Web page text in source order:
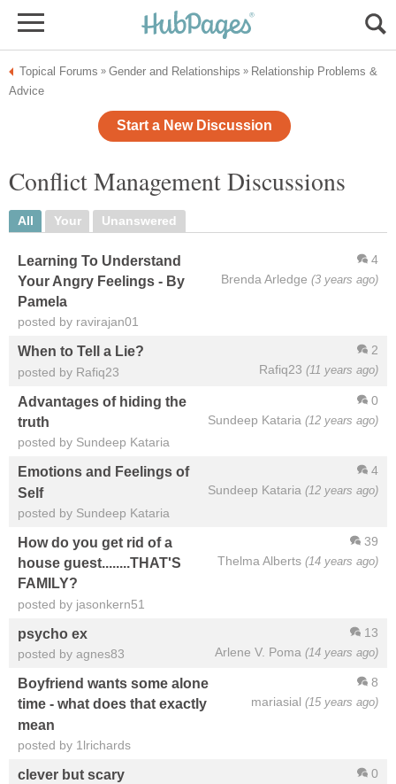
Topical Forums » Gender and Relationships » Relationship Problems &
Advice
Start a New Discussion
Conflict Management Discussions
All Your Unanswered
4
Brenda Arledge (3 years ago)
Learning To Understand
Your Angry Feelings - By
Pamela
posted by ravirajan01
2
Rafiq23 (11 years ago)
When to Tell a Lie?
posted by Rafiq23
0
Sundeep Kataria (12 years ago)
Advantages of hiding the
truth
posted by Sundeep Kataria
4
Sundeep Kataria (12 years ago)
Emotions and Feelings of
Self
posted by Sundeep Kataria
39
Thelma Alberts (14 years ago)
How do you get rid of a
house guest........THAT'S
FAMILY?
posted by jasonkern51
13
Arlene V. Poma (14 years ago)
psycho ex
posted by agnes83
8
mariasial (15 years ago)
Boyfriend wants some alone
time - what does that exactly
mean
posted by 1lrichards
0
clever but scary